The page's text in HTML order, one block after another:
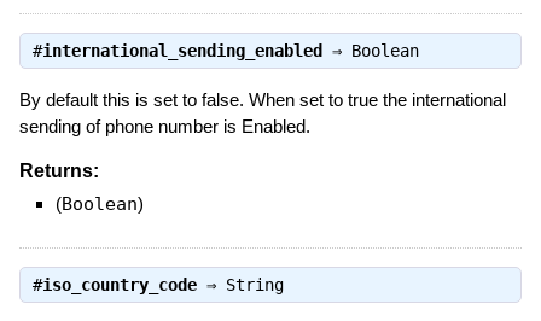
#international_sending_enabled⇒ Boolean
By default this is set to false. When set to true the international
sending of phone number is Enabled.
Returns:
(Boolean)
#iso_country_code⇒ String